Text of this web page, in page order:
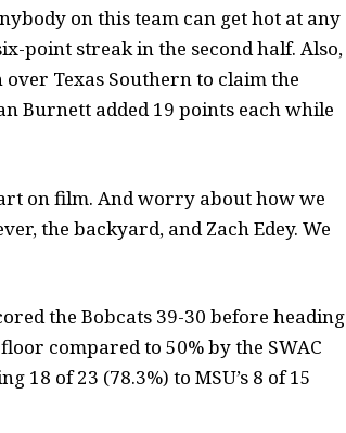
on this team can get hot at any
point streak in the second half. Also,
over Texas Southern to claim the
Burnett added 19 points each while
on film. And worry about how we
the backyard, and Zach Edey. We
the Bobcats 39-30 before heading
compared to 50% by the SWAC
18 of 23 (78.3%) to MSU’s 8 of 15